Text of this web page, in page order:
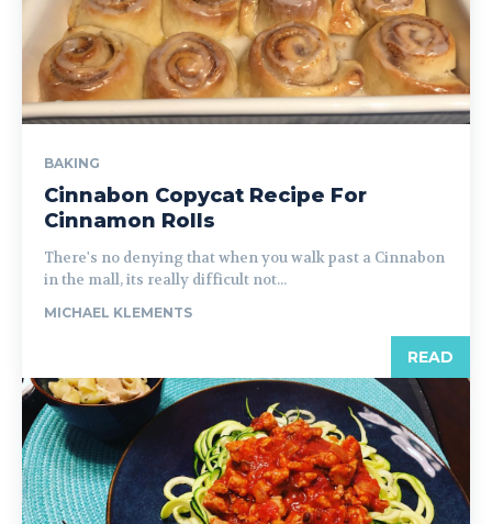
BAKING
Cinnabon Copycat Recipe For
Cinnamon Rolls
There's no denying that when you walk past a Cinnabon
in the mall, its really difficult not...
MICHAEL KLEMENTS
READ